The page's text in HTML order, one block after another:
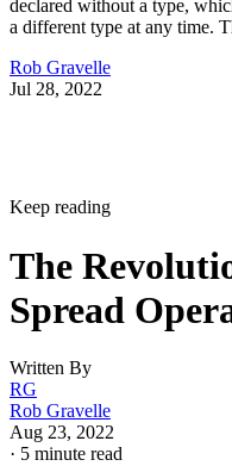
declared without a type,
a different type at any time.
Rob Gravelle
Jul 28, 2022
Keep reading
The
Spread
Written By
RG
Rob Gravelle
Aug 23, 2022
· 5 minute read